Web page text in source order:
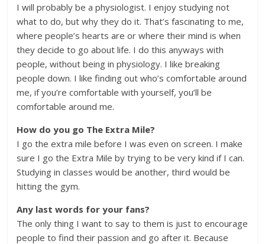
I will probably be a physiologist. I enjoy studying not
what to do, but why they do it. That’s fascinating to me,
where people’s hearts are or where their mind is when
they decide to go about life. I do this anyways with
people, without being in physiology. I like breaking
people down. I like finding out who’s comfortable around
me, if you’re comfortable with yourself, you’ll be
comfortable around me.
How do you go The Extra Mile?
I go the extra mile before I was even on screen. I make
sure I go the Extra Mile by trying to be very kind if I can.
Studying in classes would be another, third would be
hitting the gym.
Any last words for your fans?
The only thing I want to say to them is just to encourage
people to find their passion and go after it. Because